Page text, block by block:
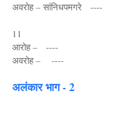
अवरोह – सांनिधपमगरे ----
11
आरोह – ----
अवरोह – ----
अलंकार भाग - 2